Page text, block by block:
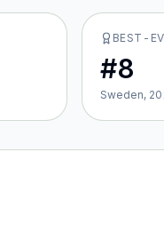
BEST-
#8
Sweden,